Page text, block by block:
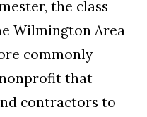
the class
Wilmington Area
commonly
nonprofit that
contractors to